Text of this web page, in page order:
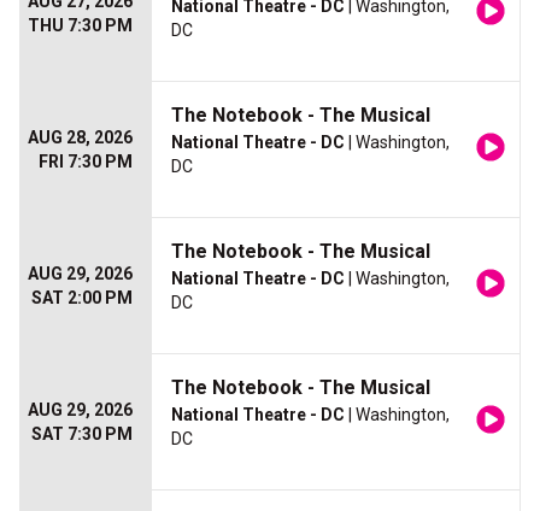
THU 7:30 PM
National Theatre - DC | Washington,
DC
AUG 28, 2026
FRI 7:30 PM
The Notebook - The Musical
National Theatre - DC | Washington,
DC
AUG 29, 2026
SAT 2:00 PM
The Notebook - The Musical
National Theatre - DC | Washington,
DC
AUG 29, 2026
SAT 7:30 PM
The Notebook - The Musical
National Theatre - DC | Washington,
DC